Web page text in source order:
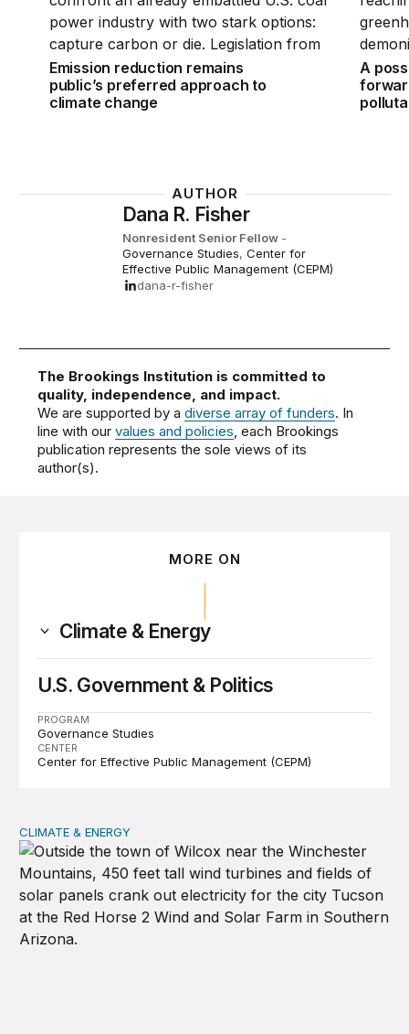
Emission reduction remains
public’s preferred approach to
climate change
A
AUTHOR
Dana R. Fisher
Nonresident Senior Fellow -
Governance Studies, Center for
Effective Public Management (CEPM)
dana-r-fisher
The Brookings Institution is committed to
quality, independence, and impact.
We are supported by adiverse array of funders. In
line with ourvalues and policies, each Brookings
publication represents the sole views of its
author(s).
MORE ON
Climate & Energy
U.S. Government & Politics
PROGRAM
Governance Studies
CENTER
Center for Effective Public Management (CEPM)
Between dependence and delay: Chinese investment
CLIMATE & ENERGY